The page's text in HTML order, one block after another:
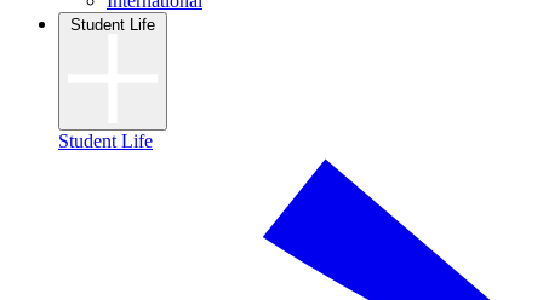
Student Life
Student Life